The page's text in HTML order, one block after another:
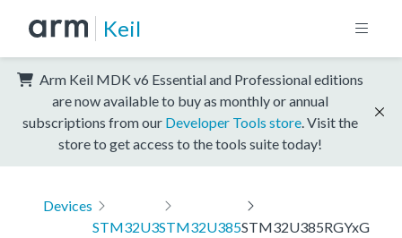
Keil
Arm Keil MDK v6 Essential and Professional editions
are now available to buy as monthly or annual
subscriptions from our Developer Tools store . Visit the
store to get access to the tools suite today!
Devices
STM32U3STM32U385STM32U385RGYxG